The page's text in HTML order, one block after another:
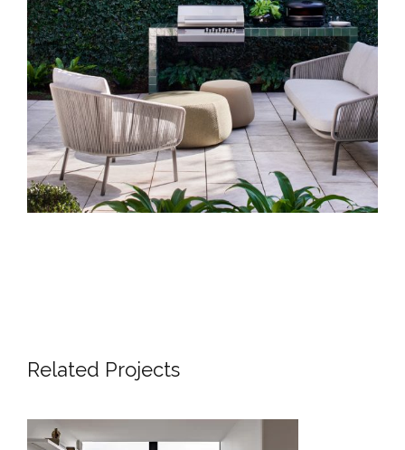
Related Projects